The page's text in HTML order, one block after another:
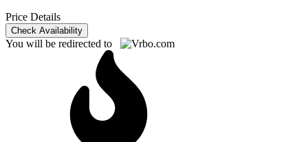
Price Details
Check Availability
You will be redirected to